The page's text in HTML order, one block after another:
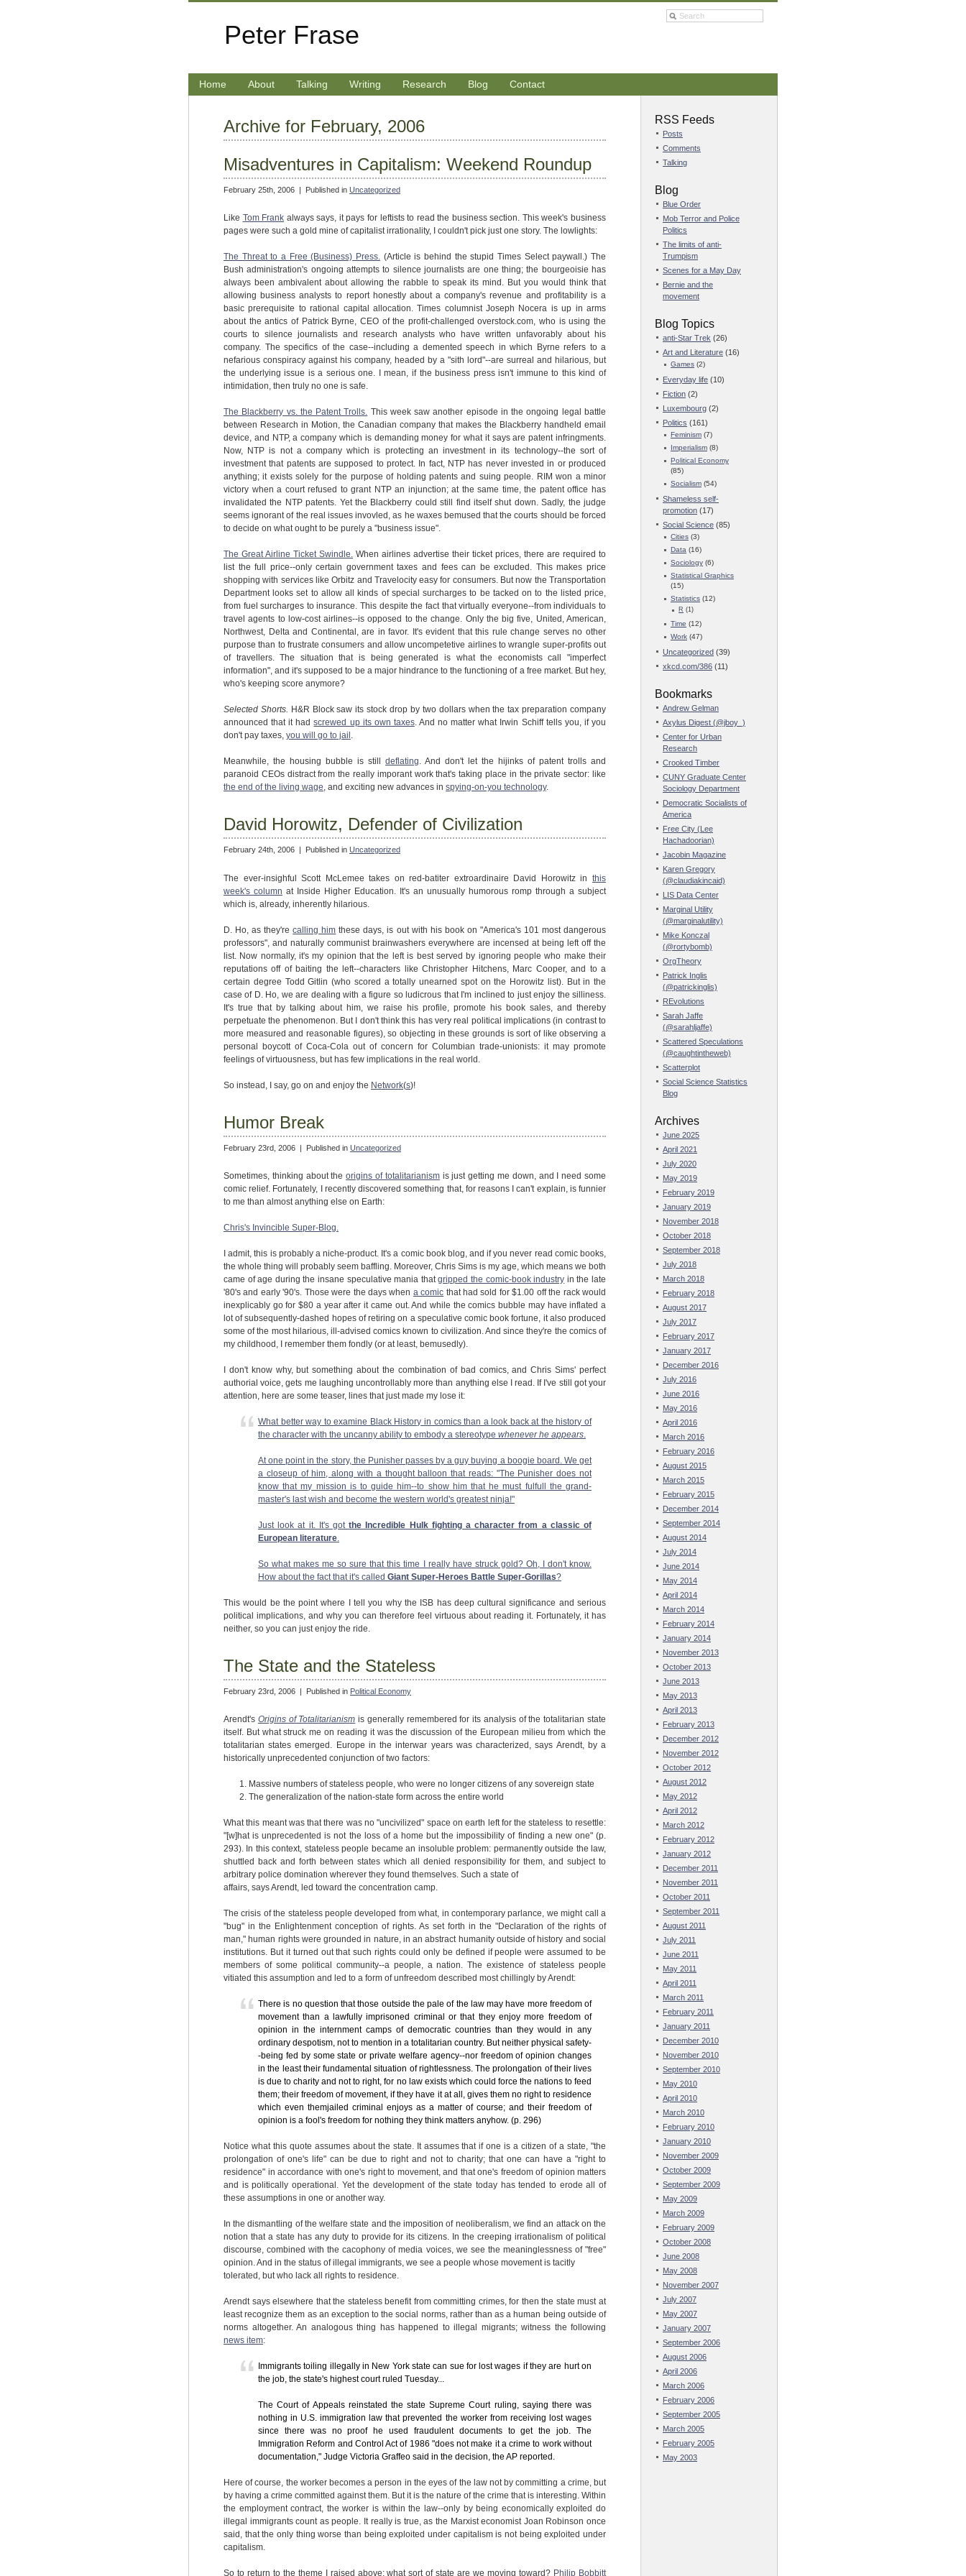
Peter Frase
Home About Talking Writing Research Blog Contact
Archive for February, 2006
Misadventures in Capitalism: Weekend Roundup
February 25th, 2006 | Published in Uncategorized
Like Tom Frank always says, it pays for leftists to read the business section. This week's business
pages were such a gold mine of capitalist irrationality, I couldn't pick just one story. The lowlights:
The Threat to a Free (Business) Press. (Article is behind the stupid Times Select paywall.) The
Bush administration's ongoing attempts to silence journalists are one thing; the bourgeoisie has
always been ambivalent about allowing the rabble to speak its mind. But you would think that
allowing business analysts to report honestly about a company's revenue and profitability is a
basic prerequisite to rational capital allocation. Times columnist Joseph Nocera is up in arms
about the antics of Patrick Byrne, CEO of the profit-challenged overstock.com, who is using the
courts to silence journalists and research analysts who have written unfavorably about his
company. The specifics of the case--including a demented speech in which Byrne refers to a
nefarious conspiracy against his company, headed by a "sith lord"--are surreal and hilarious, but
the underlying issue is a serious one. I mean, if the business press isn't immune to this kind of
intimidation, then truly no one is safe.
The Blackberry vs. the Patent Trolls. This week saw another episode in the ongoing legal battle
between Research in Motion, the Canadian company that makes the Blackberry handheld email
device, and NTP, a company which is demanding money for what it says are patent infringments.
Now, NTP is not a company which is protecting an investment in its technology--the sort of
investment that patents are supposed to protect. In fact, NTP has never invested in or produced
anything; it exists solely for the purpose of holding patents and suing people. RIM won a minor
victory when a court refused to grant NTP an injunction; at the same time, the patent office has
invalidated the NTP patents. Yet the Blackberry could still find itself shut down. Sadly, the judge
seems ignorant of the real issues invovled, as he waxes bemused that the courts should be forced
to decide on what ought to be purely a "business issue".
The Great Airline Ticket Swindle. When airlines advertise their ticket prices, there are required to
list the full price--only certain government taxes and fees can be excluded. This makes price
shopping with services like Orbitz and Travelocity easy for consumers. But now the Transportation
Department looks set to allow all kinds of special surcharges to be tacked on to the listed price,
from fuel surcharges to insurance. This despite the fact that virtually everyone--from individuals to
travel agents to low-cost airlines--is opposed to the change. Only the big five, United, American,
Northwest, Delta and Continental, are in favor. It's evident that this rule change serves no other
purpose than to frustrate consumers and allow uncompetetive airlines to wrangle super-profits out
of travellers. The situation that is being generated is what the economists call "imperfect
information", and it's supposed to be a major hindrance to the functioning of a free market. But hey,
who's keeping score anymore?
Selected Shorts. H&R Block saw its stock drop by two dollars when the tax preparation company
announced that it hadscrewed up its own taxes. And no matter what Irwin Schiff tells you, if you
don't pay taxes, you will go to jail .
Meanwhile, the housing bubble is still deflating. And don't let the hijinks of patent trolls and
paranoid CEOs distract from the really imporant work that's taking place in the private sector: like
the end of the living wage, and exciting new advances in spying-on-you technology.
David Horowitz, Defender of Civilization
February 24th, 2006 | Published in Uncategorized
The ever-insighful Scott McLemee takes on red-batiter extroardinaire David Horowitz in this
week's column at Inside Higher Education. It's an unusually humorous romp through a subject
which is, already, inherently hilarious.
D. Ho, as they'recalling him these days, is out with his book on "America's 101 most dangerous
professors", and naturally communist brainwashers everywhere are incensed at being left off the
list. Now normally, it's my opinion that the left is best served by ignoring people who make their
reputations off of baiting the left--characters like Christopher Hitchens, Marc Cooper, and to a
certain degree Todd Gitlin (who scored a totally unearned spot on the Horowitz list). But in the
case of D. Ho, we are dealing with a figure so ludicrous that I'm inclined to just enjoy the silliness.
It's true that by talking about him, we raise his profile, promote his book sales, and thereby
perpetuate the phenomenon. But I don't think this has very real political implications (in contrast to
more measured and reasonable figures), so objecting in these grounds is sort of like observing a
personal boycott of Coca-Cola out of concern for Columbian trade-unionists: it may promote
feelings of virtuousness, but has few implications in the real world.
So instead, I say, go on and enjoy the Network(s)!
Humor Break
February 23rd, 2006 | Published in Uncategorized
Sometimes, thinking about theorigins of totalitarianismis just getting me down, and I need some
comic relief. Fortunately, I recently discovered something that, for reasons I can't explain, is funnier
to me than almost anything else on Earth:
Chris's Invincible Super-Blog.
I admit, this is probably a niche-product. It's a comic book blog, and if you never read comic books,
the whole thing will probably seem baffling. Moreover, Chris Sims is my age, which means we both
came of age during the insane speculative mania thatgripped the comic-book industry in the late
'80's and early '90's. Those were the days when a comic that had sold for $1.00 off the rack would
inexplicably go for $80 a year after it came out. And while the comics bubble may have inflated a
lot of subsequently-dashed hopes of retiring on a speculative comic book fortune, it also produced
some of the most hilarious, ill-advised comics known to civilization. And since they're the comics of
my childhood, I remember them fondly (or at least, bemusedly).
I don't know why, but something about the combination of bad comics, and Chris Sims' perfect
authorial voice, gets me laughing uncontrollably more than anything else I read. If I've still got your
attention, here are some teaser, lines that just made my lose it:
What better way to examine Black History in comics than a look back at the history of
the character with the uncanny ability to embody a stereotype whenever he appears
At one point in the story, the Punisher passes by a guy buying a boogie board. We get
a closeup of him, along with a thought balloon that reads: "The Punisher does not
know that my mission is to guide him--to show him that he must fulfull the grand-
master's last wish and become the western world's greatest ninja!"
Just look at it. It's gotthe Incredible Hulk fighting a character from a classic of
European literature
So what makes me so sure that this time I really have struck gold? Oh, I don't know.
How about the fact that it's called Giant Super-Heroes Battle Super-Gorillas?
This would be the point where I tell you why the ISB has deep cultural significance and serious
political implications, and why you can therefore feel virtuous about reading it. Fortunately, it has
neither, so you can just enjoy the ride.
The State and the Stateless
February 23rd, 2006 | Published in Political Economy
Arendt's Origins of Totalitarianism is generally remembered for its analysis of the totalitarian state
itself. But what struck me on reading it was the discussion of the European milieu from which the
totalitarian states emerged. Europe in the interwar years was characterized, says Arendt, by a
historically unprecedented conjunction of two factors:
Massive numbers of stateless people, who were no longer citizens of any sovereign state
The generalization of the nation-state form across the entire world
What this meant was that there was no "uncivilized" space on earth left for the stateless to resettle:
"[w]hat is unprecedented is not the loss of a home but the impossibility of finding a new one" (p.
293). In this context, stateless people became an insoluble problem: permanently outside the law,
shuttled back and forth between states which all denied responsibility for them, and subject to
arbitrary police domination wherever they found themselves. Such a state of
affairs, says Arendt, led toward the concentration camp.
The crisis of the stateless people developed from what, in contemporary parlance, we might call a
"bug" in the Enlightenment conception of rights. As set forth in the "Declaration of the rights of
man," human rights were grounded in nature, in an abstract humanity outside of history and social
institutions. But it turned out that such rights could only be defined if people were assumed to be
members of some political community--a people, a nation. The existence of stateless people
vitiated this assumption and led to a form of unfreedom described most chillingly by Arendt:
There is no question that those outside the pale of the law may have more freedom of
movement than a lawfully imprisoned criminal or that they enjoy more freedom of
opinion in the internment camps of democratic countries than they would in any
ordinary despotism, not to mention in a totalitarian country. But neither physical safety-
-being fed by some state or private welfare agency--nor freedom of opinion changes
in the least their fundamental situation of rightlessness. The prolongation of their lives
is due to charity and not to right, for no law exists which could force the nations to feed
them; their freedom of movement, if they have it at all, gives them no right to residence
which even themjailed criminal enjoys as a matter of course; and their freedom of
opinion is a fool's freedom for nothing they think matters anyhow. (p. 296)
Notice what this quote assumes about the state. It assumes that if one is a citizen of a state, "the
prolongation of one's life" can be due to right and not to charity; that one can have a "right to
residence" in accordance with one's right to movement, and that one's freedom of opinion matters
and is politically operational. Yet the development of the state today has tended to erode all of
these assumptions in one or another way.
In the dismantling of the welfare state and the imposition of neoliberalism, we find an attack on the
notion that a state has any duty to provide for its citizens. In the creeping irrationalism of political
discourse, combined with the cacophony of media voices, we see the meaninglessness of "free"
opinion. And in the status of illegal immigrants, we see a people whose movement is tacitly
tolerated, but who lack all rights to residence.
Arendt says elsewhere that the stateless benefit from committing crimes, for then the state must at
least recognize them as an exception to the social norms, rather than as a human being outside of
norms altogether. An analogous thing has happened to illegal migrants; witness the following
news item:
Immigrants toiling illegally in New York state can sue for lost wages if they are hurt on
the job, the state's highest court ruled Tuesday...
The Court of Appeals reinstated the state Supreme Court ruling, saying there was
nothing in U.S. immigration law that prevented the worker from receiving lost wages
since there was no proof he used fraudulent documents to get the job. The
Immigration Reform and Control Act of 1986 "does not make it a crime to work without
documentation," Judge Victoria Graffeo said in the decision, the AP reported.
Here of course, the worker becomes a person in the eyes of the law not by committing a crime, but
by having a crime committed against them. But it is the nature of the crime that is interesting. Within
the employment contract, the worker is within the law--only by being economically exploited do
illegal immigrants count as people. It really is true, as the Marxist economist Joan Robinson once
said, that the only thing worse than being exploited under capitalism is not being exploited under
capitalism.
So to return to the theme I raised above: what sort of state are we moving toward? Philip Bobbitt
RSS Feeds
Posts
Comments
Talking
Blog
Blue Order
Mob Terror and Police
Politics
The limits of anti-
Trumpism
Scenes for a May Day
Bernie and the
movement
Blog Topics
anti-Star Trek (26)
Art and Literature (16)
Games (2)
Everyday life (10)
Fiction (2)
Luxembourg (2)
Politics (161)
Feminism (7)
Imperialism (8)
Political Economy
(85)
Socialism (54)
Shameless self-
promotion (17)
Social Science (85)
Cities (3)
Data (16)
Sociology (6)
Statistical Graphics
(15)
Statistics (12)
R (1)
Time (12)
Work (47)
Uncategorized (39)
xkcd.com/386 (11)
Bookmarks
Andrew Gelman
Axylus Digest (@jboy_)
Center for Urban
Research
Crooked Timber
CUNY Graduate Center
Sociology Department
Democratic Socialists of
America
Free City (Lee
Hachadoorian)
Jacobin Magazine
Karen Gregory
(@claudiakincaid)
LIS Data Center
Marginal Utility
(@marginalutility)
Mike Konczal
(@rortybomb)
OrgTheory
Patrick Inglis
(@patrickinglis)
REvolutions
Sarah Jaffe
(@sarahljaffe)
Scattered Speculations
(@caughtintheweb)
Scatterplot
Social Science Statistics
Blog
Archives
June 2025
April 2021
July 2020
May 2019
February 2019
January 2019
November 2018
October 2018
September 2018
July 2018
March 2018
February 2018
August 2017
July 2017
February 2017
January 2017
December 2016
July 2016
June 2016
May 2016
April 2016
March 2016
February 2016
August 2015
March 2015
February 2015
December 2014
September 2014
August 2014
July 2014
June 2014
May 2014
April 2014
March 2014
February 2014
January 2014
November 2013
October 2013
June 2013
May 2013
April 2013
February 2013
December 2012
November 2012
October 2012
August 2012
May 2012
April 2012
March 2012
February 2012
January 2012
December 2011
November 2011
October 2011
September 2011
August 2011
July 2011
June 2011
May 2011
April 2011
March 2011
February 2011
January 2011
December 2010
November 2010
September 2010
May 2010
April 2010
March 2010
February 2010
January 2010
November 2009
October 2009
September 2009
May 2009
March 2009
February 2009
October 2008
June 2008
May 2008
November 2007
July 2007
May 2007
January 2007
September 2006
August 2006
April 2006
March 2006
February 2006
September 2005
March 2005
February 2005
May 2003